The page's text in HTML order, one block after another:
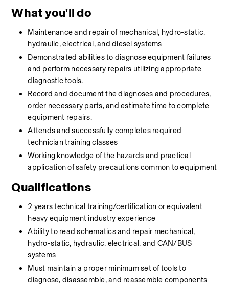
What you'll do
Maintenance and repair of mechanical, hydro-static,
hydraulic, electrical, and diesel systems
Demonstrated abilities to diagnose equipment failures
and perform necessary repairs utilizing appropriate
diagnostic tools.
Record and document the diagnoses and procedures,
order necessary parts, and estimate time to complete
equipment repairs.
Attends and successfully completes required
technician training classes
Working knowledge of the hazards and practical
application of safety precautions common to equipment
Qualifications
2 years technical training/certification or equivalent
heavy equipment industry experience
Ability to read schematics and repair mechanical,
hydro-static, hydraulic, electrical, and CAN/BUS
systems
Must maintain a proper minimum set of tools to
diagnose, disassemble, and reassemble components